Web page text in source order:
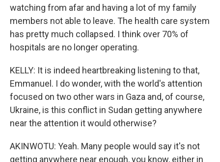
watching from afar and having a lot of my family
members not able to leave. The health care system
has pretty much collapsed. I think over 70% of
hospitals are no longer operating.
KELLY: It is indeed heartbreaking listening to that,
Emmanuel. I do wonder, with the world's attention
focused on two other wars in Gaza and, of course,
Ukraine, is this conflict in Sudan getting anywhere
near the attention it would otherwise?
AKINWOTU: Yeah. Many people would say it's not
getting anywhere near enough, you know, either in